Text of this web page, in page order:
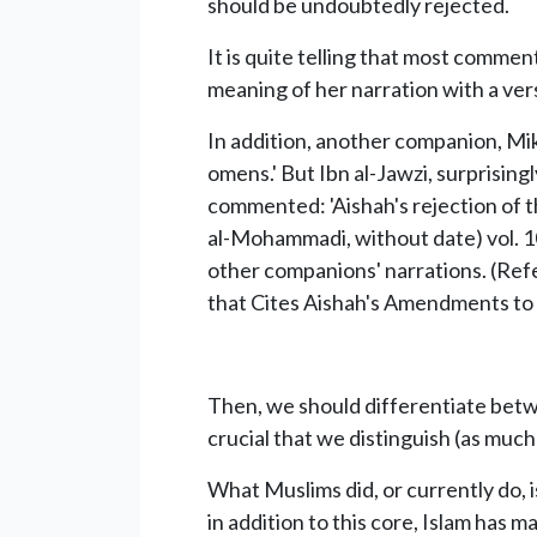
It is quite telling that most
meaning of her narration with a
In addition, another companion,
omens.' But Ibn al-Jawzi,
commented: 'Aishah's rejection of
al-Mohammadi, without date) vol.
other companions' narrations.
that Cites Aishah's Amendments
Then, we should differentiate
crucial that we distinguish (as
What Muslims did, or currently do,
in addition to this core, Islam has